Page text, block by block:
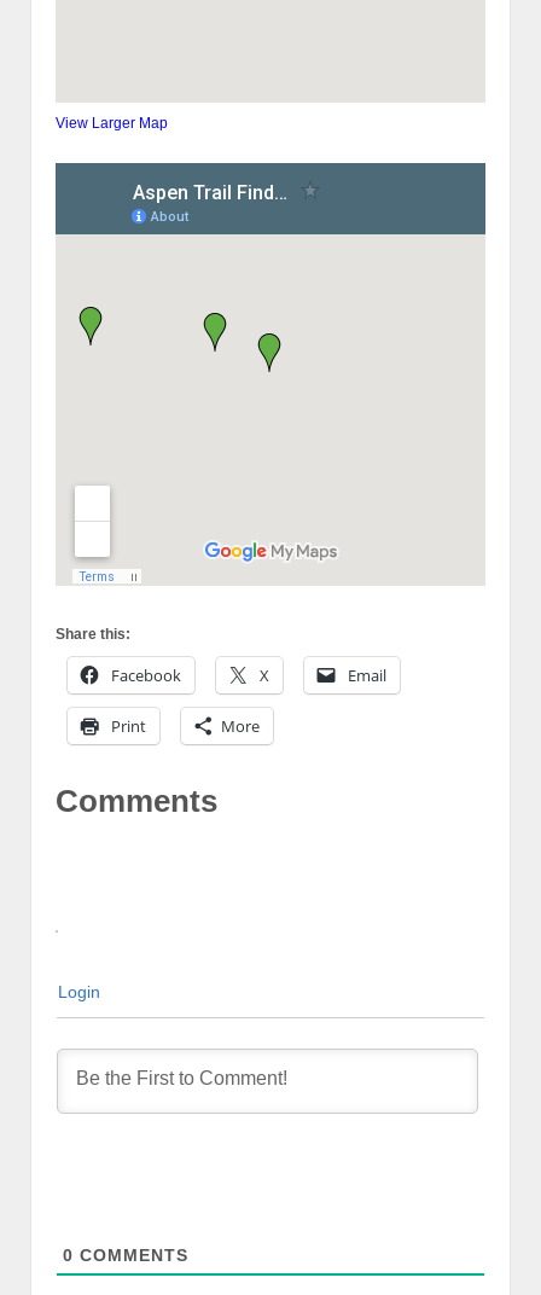
View Larger Map
Share this:
Facebook X Email
Print More
Comments
Login
0 COMMENTS